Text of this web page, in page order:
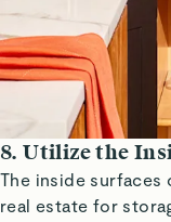
8. Utilize the
The inside
real estate for